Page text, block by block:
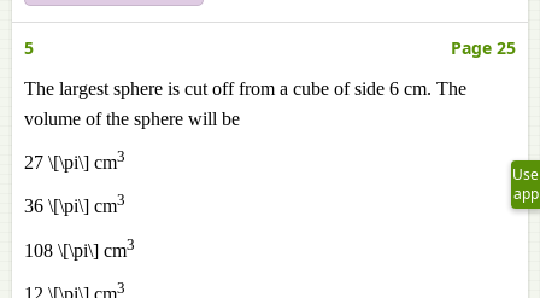
5 Page 25
The largest sphere is cut off from a cube of side 6 cm. The
volume of the sphere will be
27 \[\pi\] cm3
36 \[\pi\] cm3
108 \[\pi\] cm3
3
Use
app